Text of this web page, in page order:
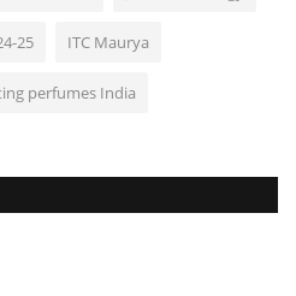
25 ITC Maurya
perfumes India